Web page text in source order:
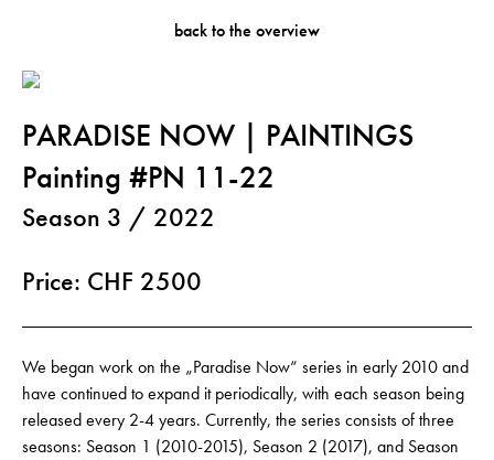
back to the overview
PARADISE NOW | PAINTINGS
Painting #PN 11-22
Season 3 / 2022
Price: CHF 2500
We began work on the „Paradise Now“ series in early 2010 and
have continued to expand it periodically, with each season being
released every 2-4 years. Currently, the series consists of three
seasons: Season 1 (2010-2015), Season 2 (2017), and Season